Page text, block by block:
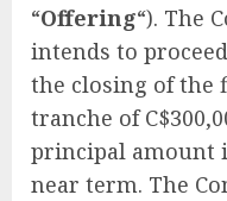
“Offering“). The
intends to
the closing of the
tranche of
principal amount
near term. The